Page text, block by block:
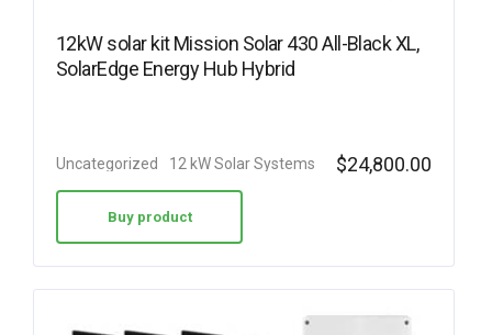
12kW solar kit Mission Solar 430 All-Black XL,
SolarEdge Energy Hub Hybrid
Uncategorized 12 kW Solar Systems $24,800.00
Buy product